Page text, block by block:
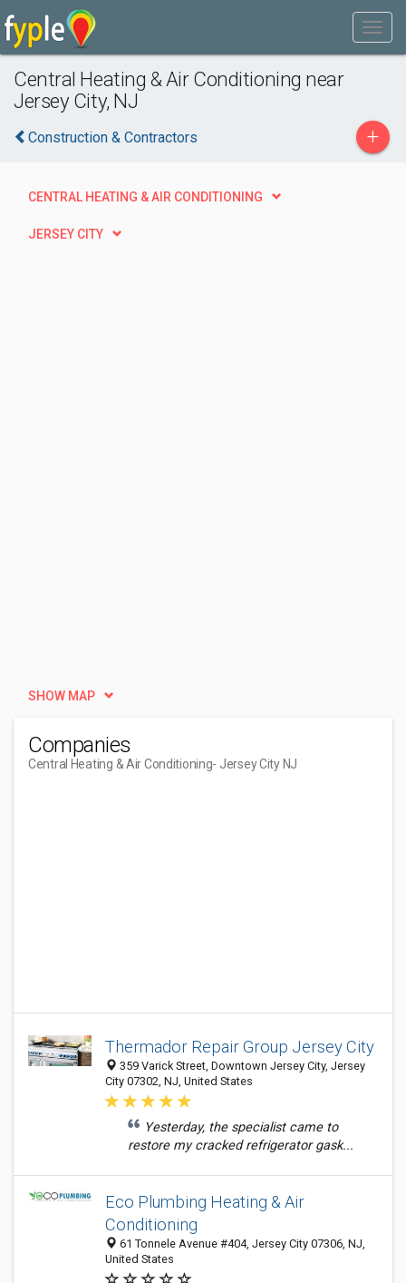
Central Heating & Air Conditioning near
Jersey City, NJ
Construction & Contractors +
CENTRAL HEATING & AIR CONDITIONING
JERSEY CITY
SHOW MAP
Companies
Central Heating & Air Conditioning- Jersey City NJ
Thermador Repair Group Jersey City
359 Varick Street, Downtown Jersey City, Jersey
City 07302, NJ, United States
Yesterday, the specialist came to
restore my cracked refrigerator gask...
Eco Plumbing Heating & Air
Conditioning
61 Tonnele Avenue #404, Jersey City 07306, NJ,
United States